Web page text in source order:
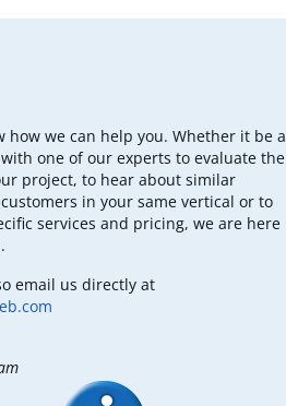
how we can help you. Whether it be a
one of our experts to evaluate the
project, to hear about similar
in your same vertical or to
services and pricing, we are here
email us directly at